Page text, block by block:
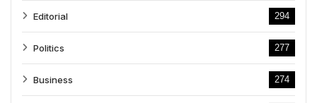
Editorial 294
Politics 277
Business 274